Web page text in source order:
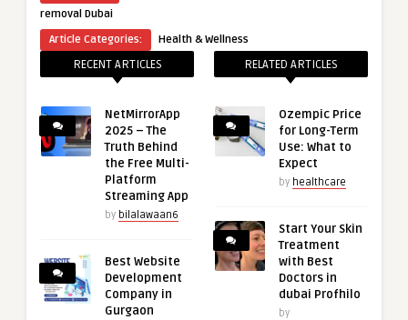
removal Dubai
Article Categories:
Health & Wellness
RECENT ARTICLES
NetMirrorApp
2025 – The
Truth Behind
the Free Multi-
Platform
Streaming App
by bilalawaan6
Best Website
Development
Company in
Gurgaon
RELATED ARTICLES
Ozempic Price
for Long-Term
Use: What to
Expect
by healthcare
Start Your Skin
Treatment
with Best
Doctors in
dubai Profhilo
by